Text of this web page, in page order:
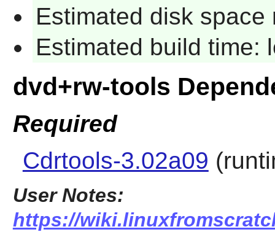
Estimated disk space
Estimated build time:
dvd+rw-tools
Required
Cdrtools-3.02a09
User Notes:
https://